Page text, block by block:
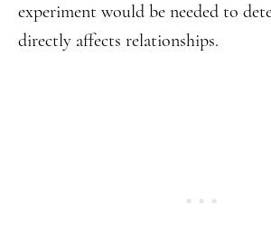
experiment would be needed to
directly affects relationships.